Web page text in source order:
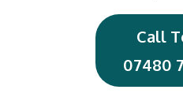
Call
07480